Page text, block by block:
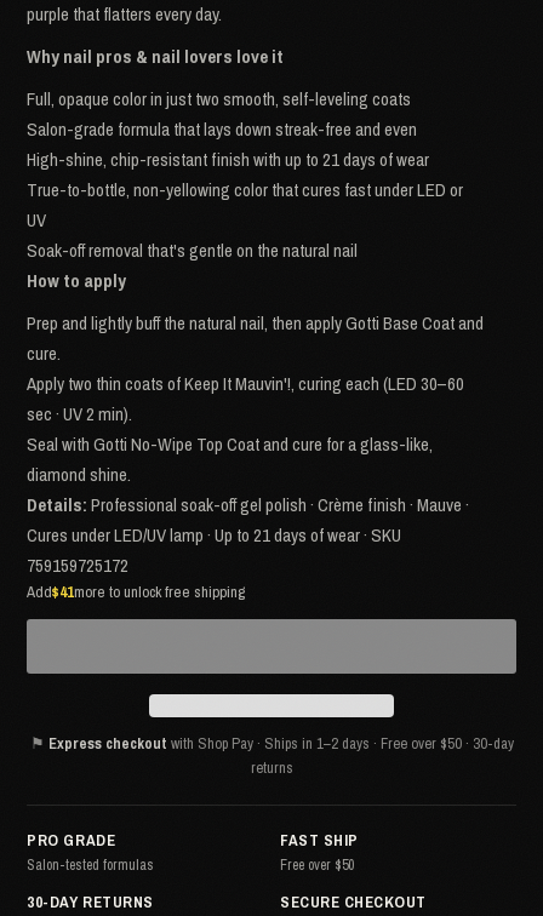
purple that flatters every day.
Why nail pros & nail lovers love it
Full, opaque color in just two smooth, self-leveling coats
Salon-grade formula that lays down streak-free and even
High-shine, chip-resistant finish with up to 21 days of wear
True-to-bottle, non-yellowing color that cures fast under LED or
UV
Soak-off removal that's gentle on the natural nail
How to apply
Prep and lightly buff the natural nail, then apply Gotti Base Coat and
cure.
Apply two thin coats of Keep It Mauvin'!, curing each (LED 30–60
sec · UV 2 min).
Seal with Gotti No-Wipe Top Coat and cure for a glass-like,
diamond shine.
Details:Professional soak-off gel polish · Crème finish · Mauve ·
Cures under LED/UV lamp · Up to 21 days of wear · SKU
759159725172
Add$41more to unlock free shipping
⚑ Express checkout with Shop Pay · Ships in 1–2 days · Free over $50 · 30-day
returns
PRO GRADE
Salon-tested formulas
FAST SHIP
Free over $50
30-DAY RETURNS SECURE CHECKOUT